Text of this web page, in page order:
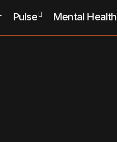
Pulse Mental Health